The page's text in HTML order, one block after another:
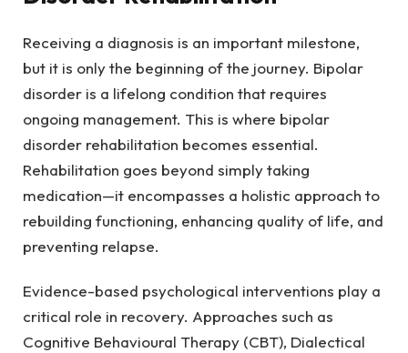
Receiving a diagnosis is an important milestone,
but it is only the beginning of the journey. Bipolar
disorder is a lifelong condition that requires
ongoing management. This is where bipolar
disorder rehabilitation becomes essential.
Rehabilitation goes beyond simply taking
medication—it encompasses a holistic approach to
rebuilding functioning, enhancing quality of life, and
preventing relapse.
Evidence-based psychological interventions play a
critical role in recovery. Approaches such as
Cognitive Behavioural Therapy (CBT), Dialectical